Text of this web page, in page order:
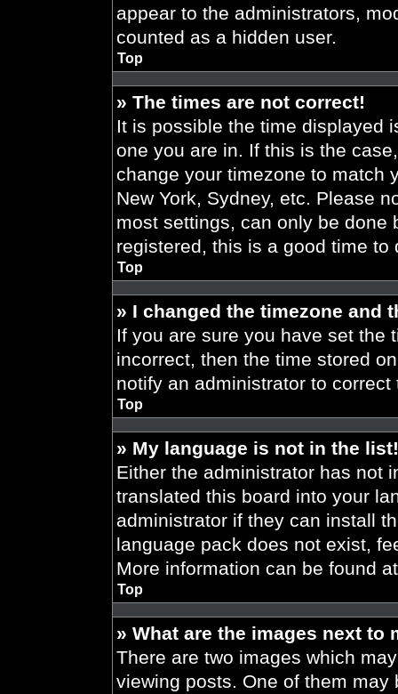
appear to the administrators,
counted as a hidden user.
Top
» The times are not correct!
It is possible the time displayed
one you are in. If this is the
change your timezone to match
New York, Sydney, etc. Please
most settings, can only be done
registered, this is a good time to
Top
» I changed the timezone and
If you are sure you have set the
incorrect, then the time stored
notify an administrator to correct
Top
» My language is not in the list!
Either the administrator has not
translated this board into your
administrator if they can install
language pack does not exist,
More information can be found
Top
» What are the images next to
There are two images which
viewing posts. One of them